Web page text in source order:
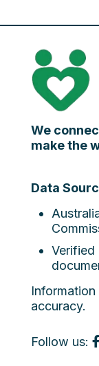
We
make the
Data
Verified
accuracy.
Follow us: